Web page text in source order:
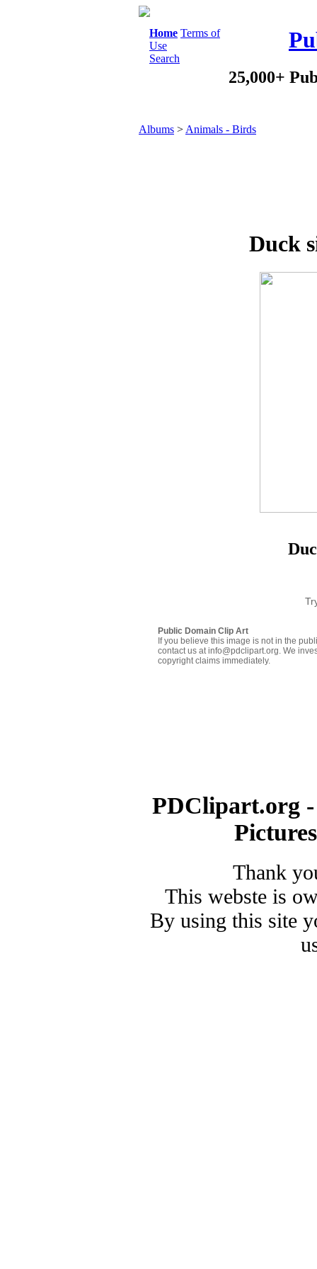
Home Terms of
Use
Search
25,000+
Albums > Animals - Birds
Duck
Public Domain Clip Art
If you believe this image is not in the
contact us at info@pdclipart.org. We
copyright claims immediately.
PDClipart.org
Thank
This webste is
By using this site